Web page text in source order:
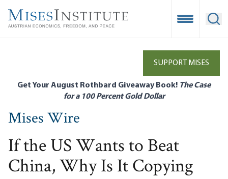
main
Open
SUPPORT MISES
Get Your August Rothbard Giveaway Book! The Case
for a 100 Percent Gold Dollar
Mises Wire
If the US Wants to Beat
China, Why Is It Copying